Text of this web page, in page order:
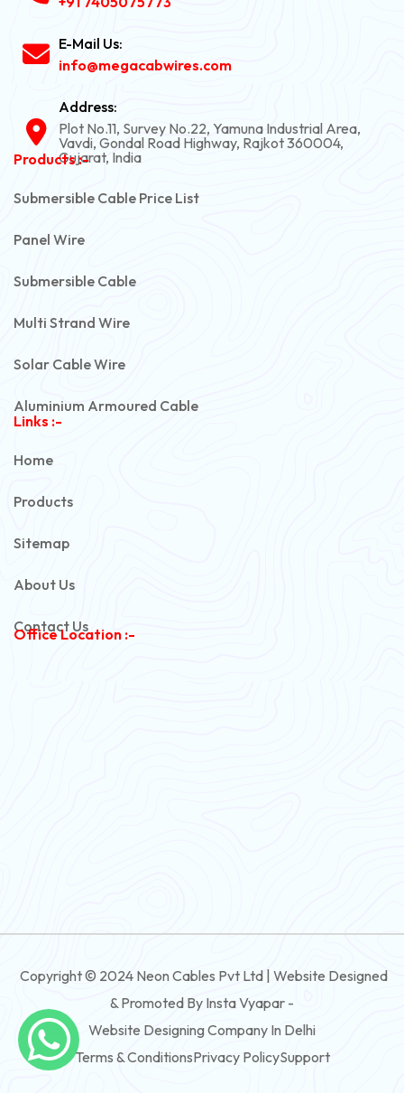
E-Mail Us:
info@megacabwires.com
Address:
Plot No.11, Survey No.22, Yamuna Industrial Area,
Vavdi, Gondal Road Highway, Rajkot 360004,
Gujarat, India
Products :-
Submersible Cable Price List
Panel Wire
Submersible Cable
Multi Strand Wire
Solar Cable Wire
Aluminium Armoured Cable
3 And 4 Core Rubber Submersible Flat Cable
3 And 4 Core XLPE Submersible Flat Cable
3 And 4 Core PVC Submersible Round Cable
Links :-
Home
Products
Sitemap
About Us
Contact Us
Office Location :-
Copyright © 2024 Neon Cables Pvt Ltd | Website Designed
& Promoted By Insta Vyapar -
Website Designing Company In Delhi
Terms & ConditionsPrivacy PolicySupport